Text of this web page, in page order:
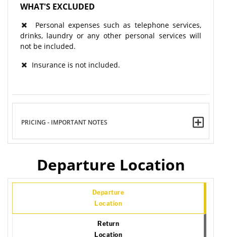
WHAT'S EXCLUDED
Personal expenses such as telephone services,
drinks, laundry or any other personal services will
not be included.
Insurance is not included.
PRICING - IMPORTANT NOTES
Departure Location
Departure
Location
Return
Location